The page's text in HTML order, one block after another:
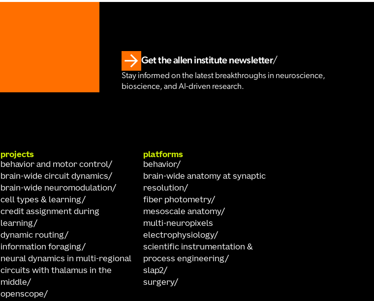
Get the allen institute newsletter
Stay informed on the latest breakthroughs in neuroscience,
bioscience, and AI-driven research.
projects
behavior and motor control
brain-wide circuit dynamics
brain-wide neuromodulation
cell types & learning
credit assignment during
learning
dynamic routing
information foraging
neural dynamics in multi-regional
circuits with thalamus in the
middle
openscope
platforms
behavior
brain-wide anatomy at synaptic
resolution
fiber photometry
mesoscale anatomy
multi-neuropixels
electrophysiology
scientific instrumentation &
process engineering
slap2
surgery